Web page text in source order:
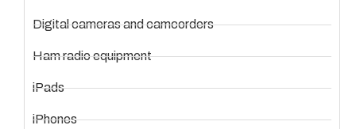
Digital cameras and camcorders
Ham radio equipment
iPads
iPhones